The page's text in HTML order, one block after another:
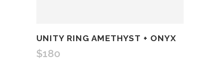
UNITY RING AMETHYST + ONYX
$180